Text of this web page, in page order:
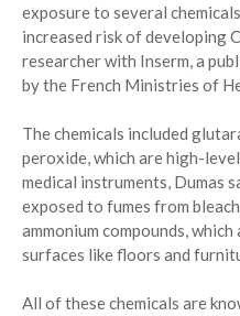
exposure to several
increased risk of developing
researcher with Inserm, a
by the French Ministries of
The chemicals included
peroxide, which are high-
medical instruments, Dumas
exposed to fumes from
ammonium compounds,
surfaces like floors and
All of these chemicals are